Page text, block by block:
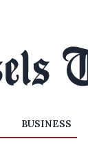
BUSINESS